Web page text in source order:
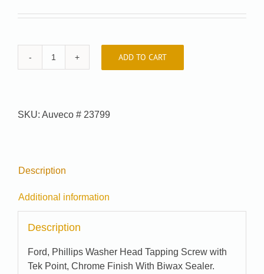
Car-
6153
ADD TO CART
SKU: Auveco # 23799
Description
Additional information
Description
Ford, Phillips Washer Head Tapping Screw with
Tek Point, Chrome Finish With Biwax Sealer.